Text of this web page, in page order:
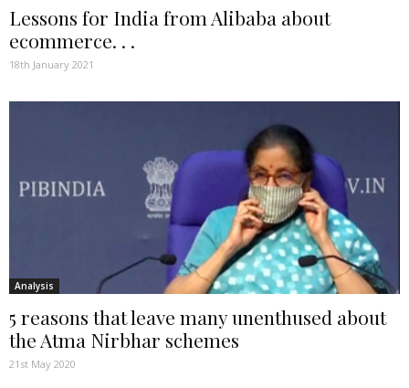
Lessons for India from Alibaba about
ecommerce. . .
18th January 2021
Analysis
5 reasons that leave many unenthused about
the Atma Nirbhar schemes
21st May 2020